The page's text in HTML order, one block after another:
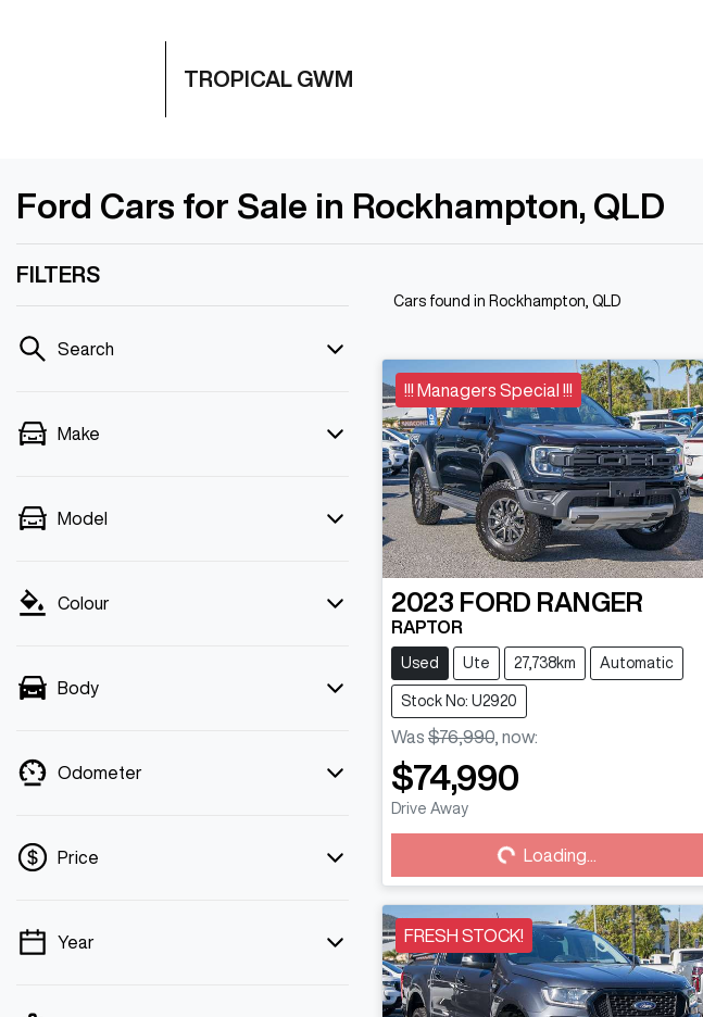
TROPICAL GWM
Ford Cars for Sale in Rockhampton, QLD
FILTERS
Search
Make
Model
Colour
Body
Odometer
Price
💡 Price filters are disabled when finance
Year
Cars found in Rockhampton, QLD
!!! Managers Special !!!
2023 FORD RANGER
RAPTOR
Used Ute 27,738km Automatic
Stock No: U2920
Was $76,990 now:
$74,990
Drive Away
Loading... Loading...
FRESH STOCK!